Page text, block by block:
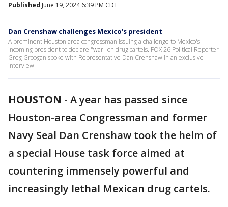
Published June 19, 2024 6:39 PM CDT
Dan Crenshaw challenges Mexico's president
A prominent Houston area congressman issuing a challenge to Mexico's
incoming president to declare "war" on drug cartels. FOX 26 Political Reporter
Greg Groogan spoke with Representative Dan Crenshaw in an exclusive
interview.
HOUSTON - A year has passed since
Houston-area Congressman and former
Navy Seal Dan Crenshaw took the helm of
a special House task force aimed at
countering immensely powerful and
increasingly lethal Mexican drug cartels.